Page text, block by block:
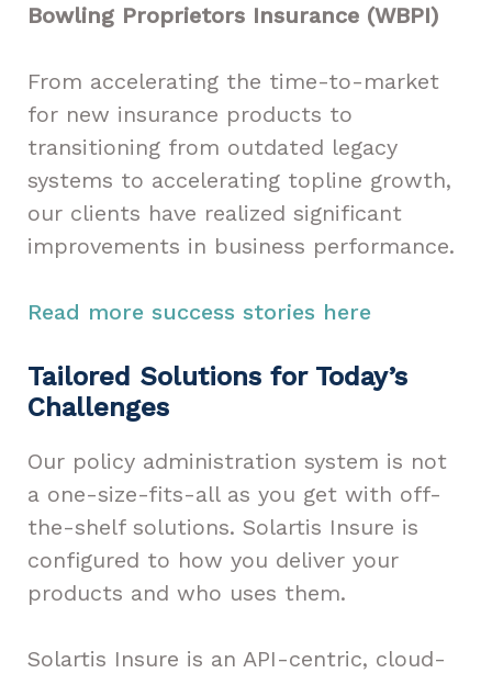
Bowling Proprietors Insurance (WBPI)
From accelerating the time-to-market
for new insurance products to
transitioning from outdated legacy
systems to accelerating topline growth,
our clients have realized significant
improvements in business performance.
Read more success stories here
Tailored Solutions for Today’s
Challenges
Our policy administration system is not
a one-size-fits-all as you get with off-
the-shelf solutions. Solartis Insure is
configured to how you deliver your
products and who uses them.
Solartis Insure is an API-centric, cloud-